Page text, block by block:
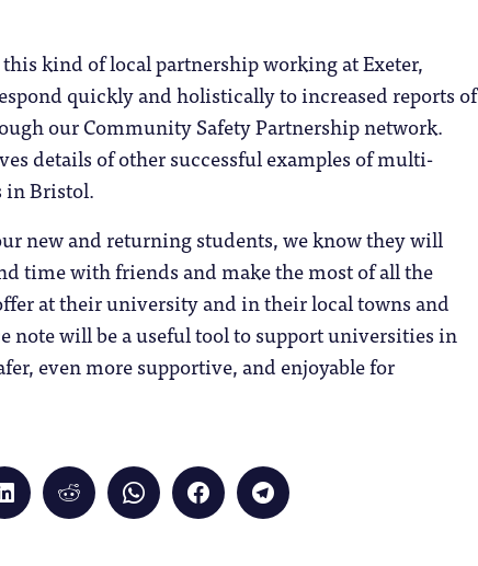
kind of local partnership working at Exeter,
quickly and holistically to increased reports of
our Community Safety Partnership network.
details of other successful examples of multi-
in Bristol.
new and returning students, we know they will
time with friends and make the most of all the
at their university and in their local towns and
note will be a useful tool to support universities in
even more supportive, and enjoyable for
Click
to
share
Click
to
share
Click
to
share
Click
to
share
Click
to
share